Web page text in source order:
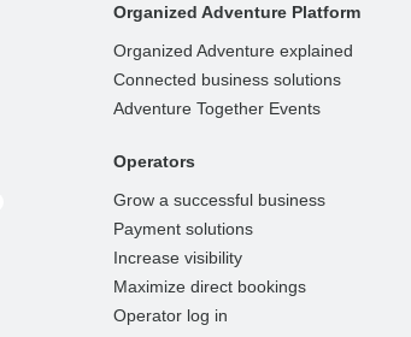
Organized Adventure Platform
Organized Adventure explained
Connected business solutions
Adventure Together Events
Operators
Grow a successful business
Payment solutions
Increase visibility
Maximize direct bookings
Operator log in